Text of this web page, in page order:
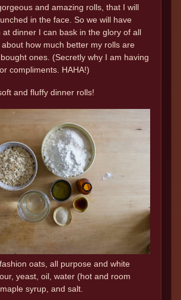
and amazing rolls, that I will
in the face. So we will have
at dinner I can bask in the glory of all
how much better my rolls are
ones. (Secretly why I am having
compliments. HAHA!)
and fluffy dinner rolls!
oats, all purpose and white
yeast, oil, water (hot and room
syrup, and salt.